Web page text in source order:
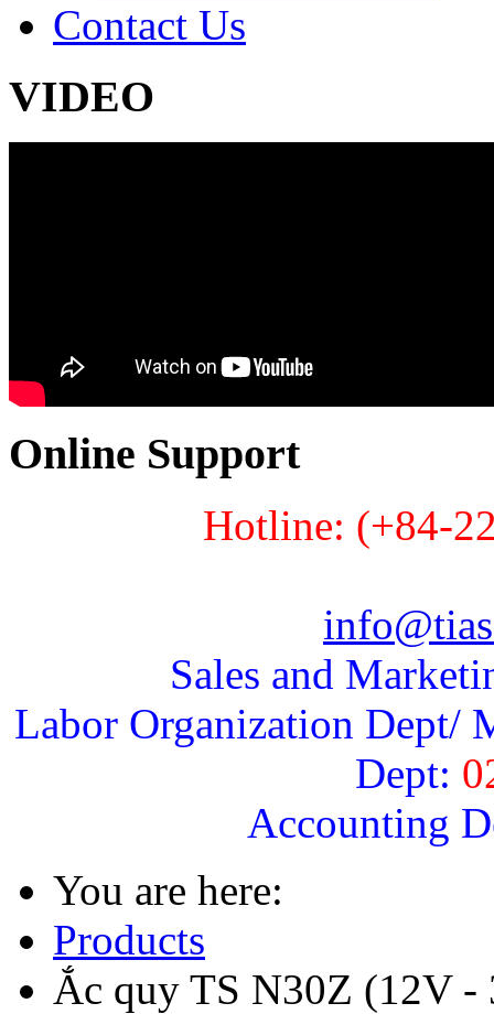
Contact Us
VIDEO
Online Support
Hotline: (+84-
Sales and
Labor Organization Dept/
Dept:
Accounting
You are here:
Products
Ắc quy TS N30Z (12V -